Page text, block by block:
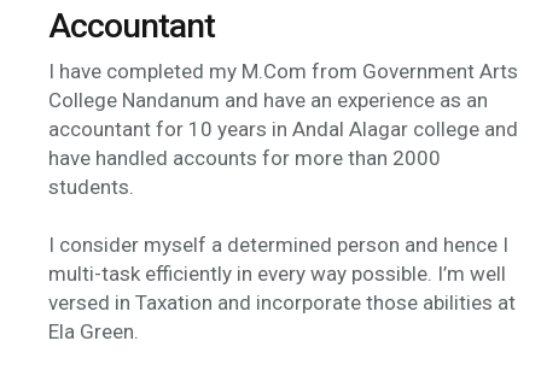
Accountant
I have completed my M.Com from Government Arts
College Nandanum and have an experience as an
accountant for 10 years in Andal Alagar college and
have handled accounts for more than 2000
students.
I consider myself a determined person and hence I
multi-task efficiently in every way possible. I’m well
versed in Taxation and incorporate those abilities at
Ela Green.